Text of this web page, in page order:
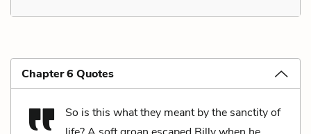
Chapter 6 Quotes
So is this what they meant by the sanctity of